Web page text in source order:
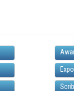
Expo